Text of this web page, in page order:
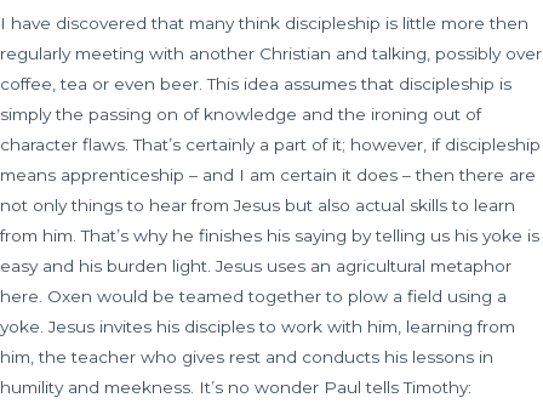
I have discovered that many think discipleship is little more then
regularly meeting with another Christian and talking, possibly over
coffee, tea or even beer. This idea assumes that discipleship is
simply the passing on of knowledge and the ironing out of
character flaws. That’s certainly a part of it; however, if discipleship
means apprenticeship – and I am certain it does – then there are
not only things to hear from Jesus but also actual skills to learn
from him. That’s why he finishes his saying by telling us his yoke is
easy and his burden light. Jesus uses an agricultural metaphor
here. Oxen would be teamed together to plow a field using a
yoke. Jesus invites his disciples to work with him, learning from
him, the teacher who gives rest and conducts his lessons in
humility and meekness. It’s no wonder Paul tells Timothy: